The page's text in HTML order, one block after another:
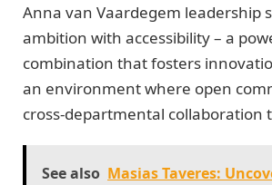
Anna van Vaardegem leadership
ambition with accessibility – a
combination that fosters
an environment where open
cross-departmental collaboration
See also Masias Taveres: